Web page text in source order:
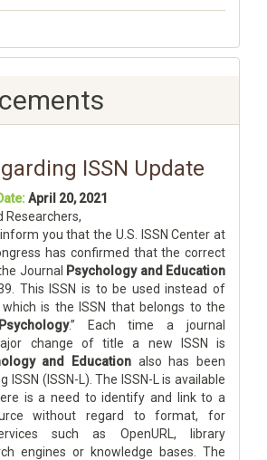
ISSN Update
April 20, 2021
Researchers,
you that the U.S. ISSN Center at
has confirmed that the correct
Journal
Psychology and Education
This ISSN is to be used instead of
which is the ISSN that belongs to the
.” Each time a journal
change of title a new ISSN is
and Education also has been
ISSN (ISSN-L). The ISSN-L is available
is a need to identify and link to a
without regard to format, for
such as OpenURL, library
engines or knowledge bases. The